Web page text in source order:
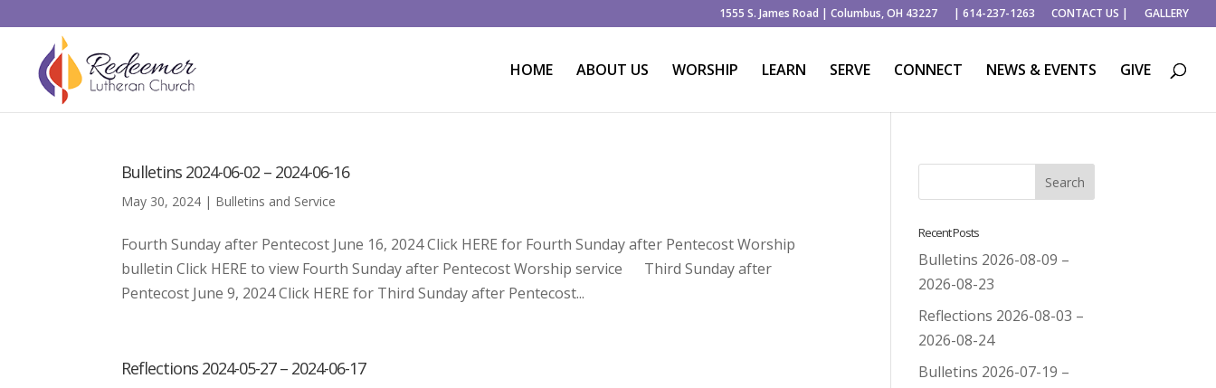
1555 S. James Road | Columbus, OH 43227 | 614-237-1263 CONTACT US | GALLERY
HOME ABOUT US WORSHIP LEARN SERVE CONNECT NEWS & EVENTS GIVE
Bulletins 2024-06-02 – 2024-06-16
May 30, 2024 | Bulletins and Service
Fourth Sunday after Pentecost June 16, 2024 Click HERE for Fourth Sunday after Pentecost Worship
bulletin Click HERE to view Fourth Sunday after Pentecost Worship service Third Sunday after
Pentecost June 9, 2024 Click HERE for Third Sunday after Pentecost...
Reflections 2024-05-27 – 2024-06-17
Recent Posts
Bulletins 2026-08-09 –
2026-08-23
Reflections 2026-08-03 –
2026-08-24
Bulletins 2026-07-19 –